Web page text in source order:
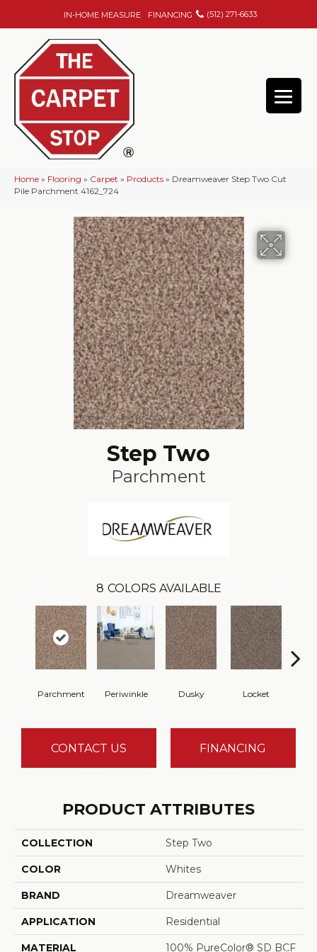
IN-HOME MEASURE FINANCING (512) 271-6633
Home » Flooring » Carpet » Products » Dreamweaver Step Two Cut
Pile Parchment 4162_724
Step Two
Parchment
8 COLORS AVAILABLE
Parchment Periwinkle Dusky Locket
CONTACT US FINANCING
PRODUCT ATTRIBUTES
COLLECTION Step Two
COLOR Whites
BRAND Dreamweaver
APPLICATION Residential
MATERIAL
100% PureColor® SD BCF